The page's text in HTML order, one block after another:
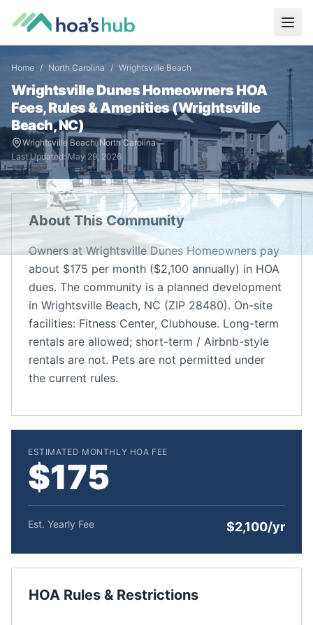
Home / North Carolina / Wrightsville Beach
Wrightsville Dunes HomeownersHOA
Fees, Rules & Amenities (Wrightsville
Beach,NC)
Wrightsville Beach,North Carolina
Last Updated: May 29, 2026
About This Community
Owners at Wrightsville Dunes Homeowners pay
about $175 per month ($2,100 annually) in HOA
dues. The community is a planned development
in Wrightsville Beach, NC (ZIP 28480). On-site
facilities: Fitness Center, Clubhouse. Long-term
rentals are allowed; short-term / Airbnb-style
rentals are not. Pets are not permitted under
the current rules.
ESTIMATED MONTHLY HOA FEE
$175
Est. Yearly Fee $2,100/yr
HOA Rules & Restrictions